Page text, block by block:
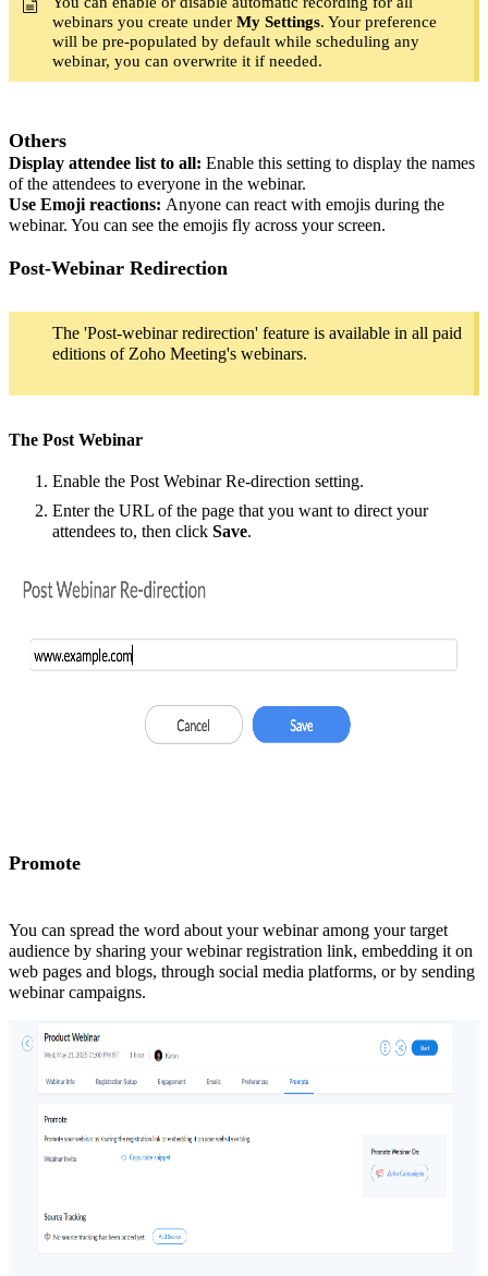
webinars you create under My Settings. Your preference
will be pre-populated by default while scheduling any
webinar, you can overwrite it if needed.
Others
Display attendee list to all: Enable this setting to display the names
of the attendees to everyone in the webinar.
Use Emoji reactions: Anyone can react with emojis during the
webinar. You can see the emojis fly across your screen.
Post-Webinar Redirection
The 'Post-webinar redirection' feature is available in all paid
editions of Zoho Meeting's webinars.
The Post Webinar
Enable the Post Webinar Re-direction setting.
Enter the URL of the page that you want to direct your
attendees to, then click Save.
Promote
You can spread the word about your webinar among your target
audience by sharing your webinar registration link, embedding it on
web pages and blogs, through social media platforms, or by sending
webinar campaigns.